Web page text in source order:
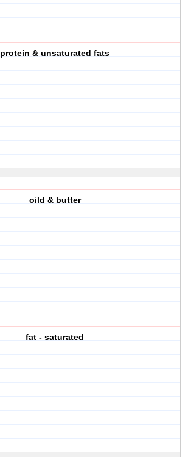
protein & unsaturated fats
oild & butter
fat - saturated